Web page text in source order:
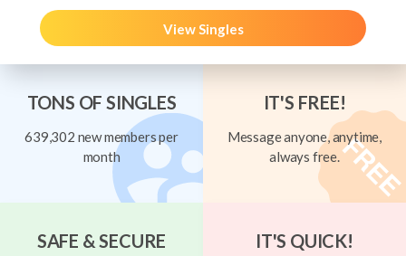
View Singles
TONS OF SINGLES
639,302 new members per
month
IT'S FREE!
Message anyone, anytime,
always free.
SAFE & SECURE IT'S QUICK!